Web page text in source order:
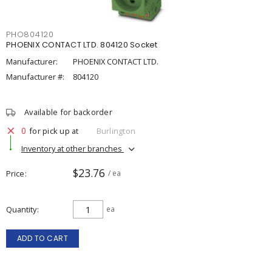
PHO804120
PHOENIX CONTACT LTD. 804120 Socket
Manufacturer:
PHOENIX CONTACT LTD.
Manufacturer #:
804120
Available for backorder
0 for pick up at
Burlington
Inventory at other branches
Price $23.76 / ea
Quantity ea
ADD TO CART